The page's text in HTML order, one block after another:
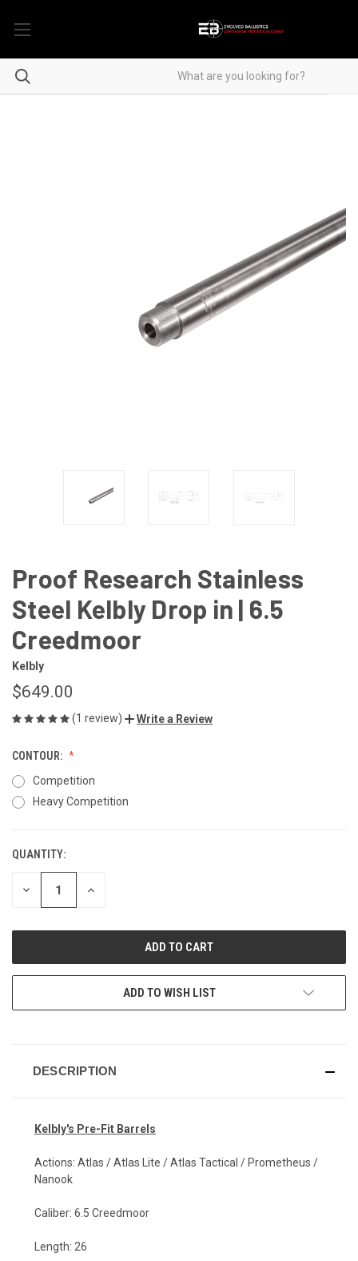
Proof Research Stainless
Steel Kelbly Drop in | 6.5
Creedmoor
Kelbly
$649.00
(1 review) Write a Review
CONTOUR:
Competition
Heavy Competition
CURRENT
STOCK:
QUANTITY:
DECREASE INCREASE
ADD TO WISH LIST
DESCRIPTION
Kelbly's Pre-Fit Barrels
Actions: Atlas / Atlas Lite / Atlas Tactical / Prometheus /
Nanook
Caliber: 6.5 Creedmoor
Length: 26